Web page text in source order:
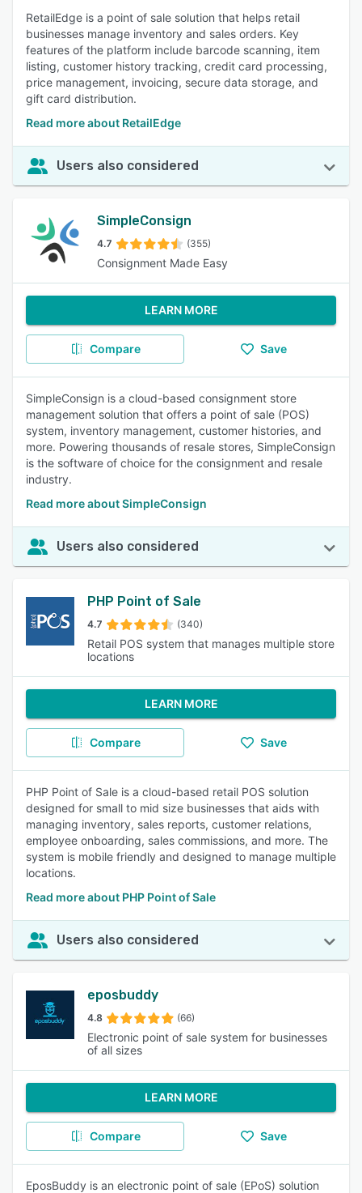
RetailEdge is a point of sale solution that helps retail
businesses manage inventory and sales orders. Key
features of the platform include barcode scanning, item
listing, customer history tracking, credit card processing,
price management, invoicing, secure data storage, and
gift card distribution.
Read more about RetailEdge
Users also considered
SimpleConsign
4.7 (355)
Consignment Made Easy
LEARN MORE
Compare Save
SimpleConsign is a cloud-based consignment store
management solution that offers a point of sale (POS)
system, inventory management, customer histories, and
more. Powering thousands of resale stores, SimpleConsign
is the software of choice for the consignment and resale
industry.
Read more about SimpleConsign
Users also considered
PHP Point of Sale
4.7 (340)
Retail POS system that manages multiple store
locations
LEARN MORE
Compare Save
PHP Point of Sale is a cloud-based retail POS solution
designed for small to mid size businesses that aids with
managing inventory, sales reports, customer relations,
employee onboarding, sales commissions, and more. The
system is mobile friendly and designed to manage multiple
locations.
Read more about PHP Point of Sale
Users also considered
eposbuddy
4.8 (66)
Electronic point of sale system for businesses
of all sizes
LEARN MORE
Compare Save
EposBuddy is an electronic point of sale (EPoS) solution